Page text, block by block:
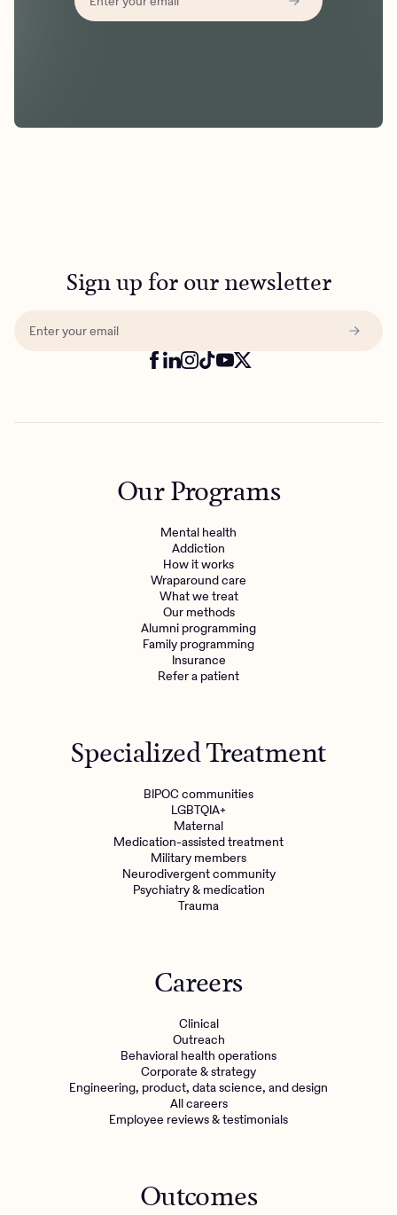
Sign up for our newsletter
Our Programs
Mental health
Addiction
How it works
Wraparound care
What we treat
Our methods
Alumni programming
Family programming
Insurance
Refer a patient
Specialized Treatment
BIPOC communities
LGBTQIA+
Maternal
Medication-assisted treatment
Military members
Neurodivergent community
Psychiatry & medication
Trauma
Careers
Clinical
Outreach
Behavioral health operations
Corporate & strategy
Engineering, product, data science, and design
All careers
Employee reviews & testimonials
Outcomes